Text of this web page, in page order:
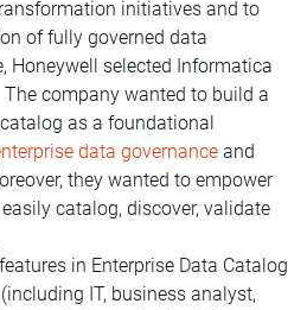
initiatives and to
of fully governed data
Honeywell selected Informatica
company wanted to build a
as a foundational
data governance and
they wanted to empower
catalog, discover, validate
in Enterprise Data Catalog
IT, business analyst,